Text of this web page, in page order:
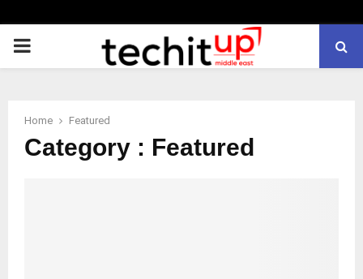
PRIMARY
Home Featured
Category : Featured